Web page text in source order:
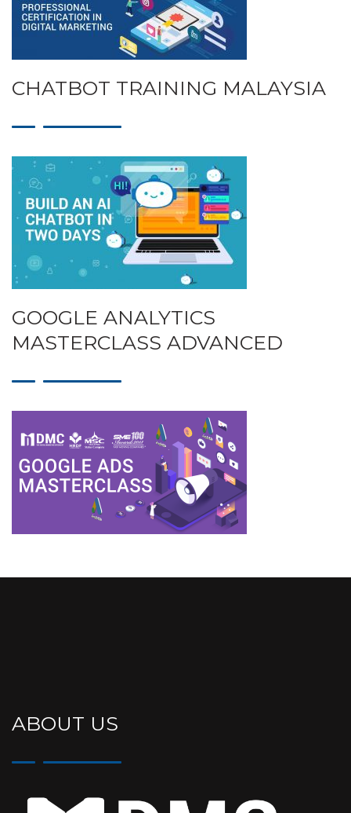
CHATBOT TRAINING MALAYSIA
GOOGLE ANALYTICS
MASTERCLASS ADVANCED
ABOUT US